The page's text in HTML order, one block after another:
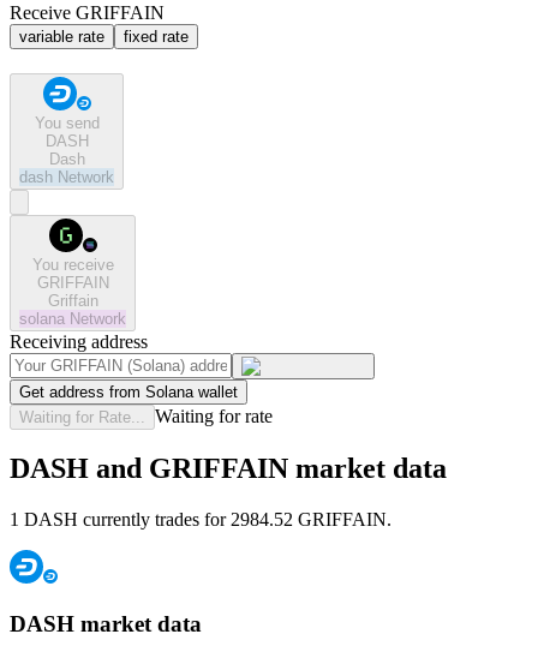
Receive GRIFFAIN
variable rate fixed rate
You send
DASH
Dash
dash Network
You receive
GRIFFAIN
Griffain
solana Network
Receiving address
Get address from Solana wallet
Waiting for Rate...
Waiting for rate
DASH and GRIFFAIN market data
1 DASH currently trades for 2984.52 GRIFFAIN.
DASH market data